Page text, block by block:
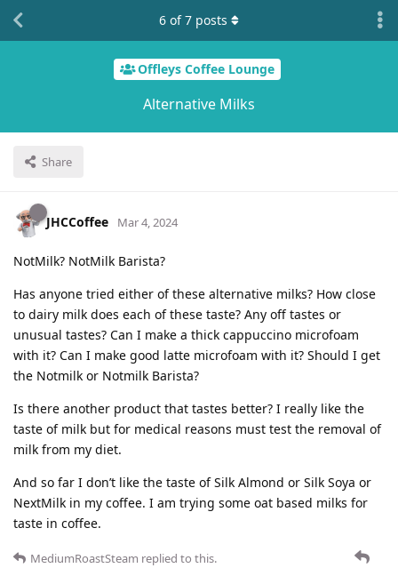
Offleys Coffee Lounge
Alternative Milks
Share
6 of7 posts
JHCCoffee Mar 4, 2024
NotMilk? NotMilk Barista?
Has anyone tried either of these alternative milks? How close
to dairy milk does each of these taste? Any off tastes or
unusual tastes? Can I make a thick cappuccino microfoam
with it? Can I make good latte microfoam with it? Should I get
the Notmilk or Notmilk Barista?
Is there another product that tastes better? I really like the
taste of milk but for medical reasons must test the removal of
milk from my diet.
And so far I don’t like the taste of Silk Almond or Silk Soya or
NextMilk in my coffee. I am trying some oat based milks for
taste in coffee.
MediumRoastSteam replied to this.